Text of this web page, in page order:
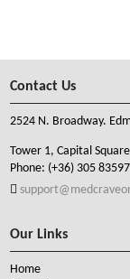
Contact Us
2524 N. Broadway.
Tower 1, Capital
Phone: (+36) 305
Our Links
Home